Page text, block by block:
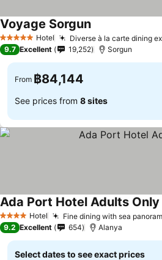
5 Stars Hotel Diverse à la carte dining
Voyage Sorgun
9.7 Excellent 19,252 Sorgun
From ฿84,144
See prices from 8 sites
4 Stars Hotel Fine dining with sea
Ada Port Hotel Adults Only
9.2 Excellent 654 Alanya
Select dates to see exact prices